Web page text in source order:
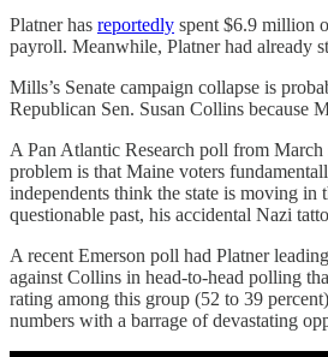
Platner has reportedly spent $6.9 million
payroll. Meanwhile, Platner had already
Mills’s Senate campaign collapse is
Republican Sen. Susan Collins because
A Pan Atlantic Research poll from
problem is that Maine voters
independents think the state is moving
questionable past, his accidental Nazi
A recent Emerson poll had Platner
against Collins in head-to-head polling
rating among this group (52 to 39
numbers with a barrage of devastating